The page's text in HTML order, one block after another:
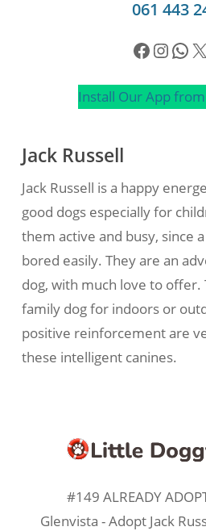
061 443
X
Install Our App
Jack Russell
Jack Russell is a happy
good dogs especially for
them active and busy, since
bored easily. They are an
dog, with much love to offer.
family dog for indoors or
positive reinforcement are
these intelligent canines.
#149 ALREADY
Glenvista - Adopt Jack